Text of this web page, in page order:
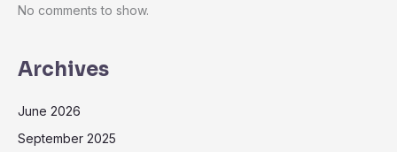
No comments to show.
Archives
June 2026
September 2025